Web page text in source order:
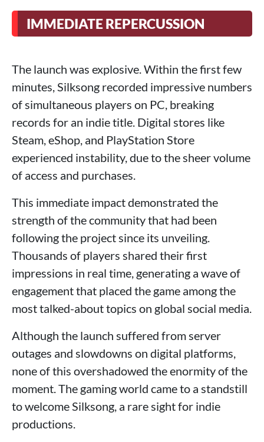
IMMEDIATE REPERCUSSION
The launch was explosive. Within the first few
minutes, Silksong recorded impressive numbers
of simultaneous players on PC, breaking
records for an indie title. Digital stores like
Steam, eShop, and PlayStation Store
experienced instability, due to the sheer volume
of access and purchases.
This immediate impact demonstrated the
strength of the community that had been
following the project since its unveiling.
Thousands of players shared their first
impressions in real time, generating a wave of
engagement that placed the game among the
most talked-about topics on global social media.
Although the launch suffered from server
outages and slowdowns on digital platforms,
none of this overshadowed the enormity of the
moment. The gaming world came to a standstill
to welcome Silksong, a rare sight for indie
productions.